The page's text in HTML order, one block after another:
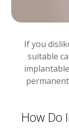
If you
suitable
How Do